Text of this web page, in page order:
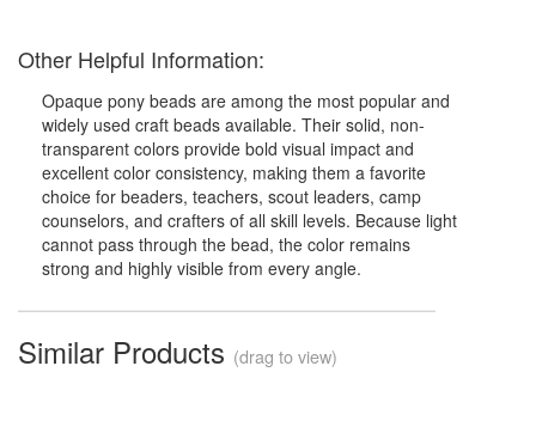
Other Helpful Information:
Opaque pony beads are among the most popular and
widely used craft beads available. Their solid, non-
transparent colors provide bold visual impact and
excellent color consistency, making them a favorite
choice for beaders, teachers, scout leaders, camp
counselors, and crafters of all skill levels. Because light
cannot pass through the bead, the color remains
strong and highly visible from every angle.
Similar Products (drag to view)